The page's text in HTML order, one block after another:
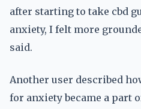
after starting to take cbd
anxiety, I felt more
said.
Another user described
for anxiety became a part